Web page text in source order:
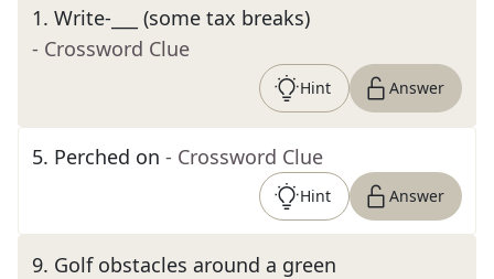
1. Write-___ (some tax breaks)
- Crossword Clue
Hint Answer
5. Perched on - Crossword Clue
Hint Answer
9. Golf obstacles around a green